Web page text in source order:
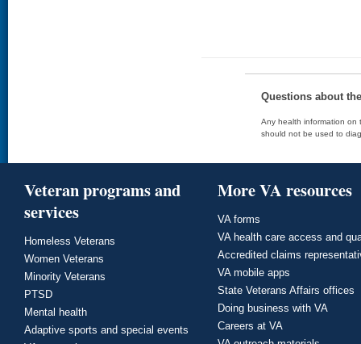
Questions about
Any health information on
should not be used to
Veteran programs and
services
Homeless Veterans
Women Veterans
Minority Veterans
PTSD
Mental health
Adaptive sports and special events
More VA resources
VA forms
VA health care access and
Accredited claims
VA mobile apps
State Veterans Affairs offices
Doing business with VA
Careers at VA